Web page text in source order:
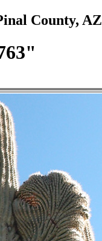
County, AZ